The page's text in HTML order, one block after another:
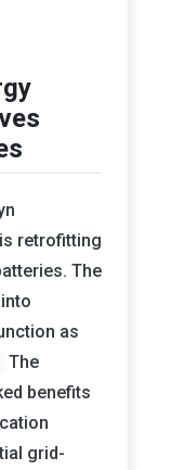
retrofitting
The
as
The
benefits
grid-